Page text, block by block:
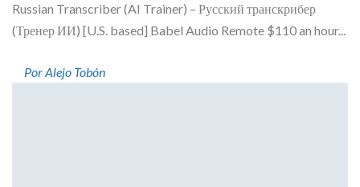
Russian Transcriber (AI Trainer) – Русский транскрибер
(Тренер ИИ) [U.S. based] Babel Audio Remote $110 an hour...
Por Alejo Tobón